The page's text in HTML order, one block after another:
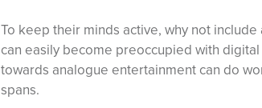
To keep their minds active, why not
can easily become preoccupied with
towards analogue entertainment can do
spans.